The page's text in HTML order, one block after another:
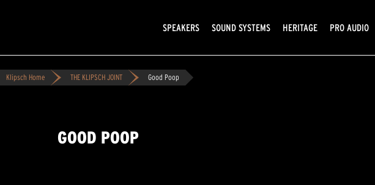
SPEAKERS SOUND SYSTEMS HERITAGE PRO AUDIO
Klipsch Home THE KLIPSCH JOINT Good Poop
GOOD POOP